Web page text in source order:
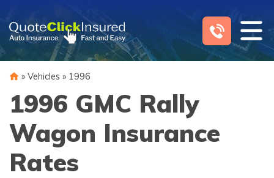
content
» Vehicles » 1996
1996 GMC Rally
Wagon Insurance
Rates